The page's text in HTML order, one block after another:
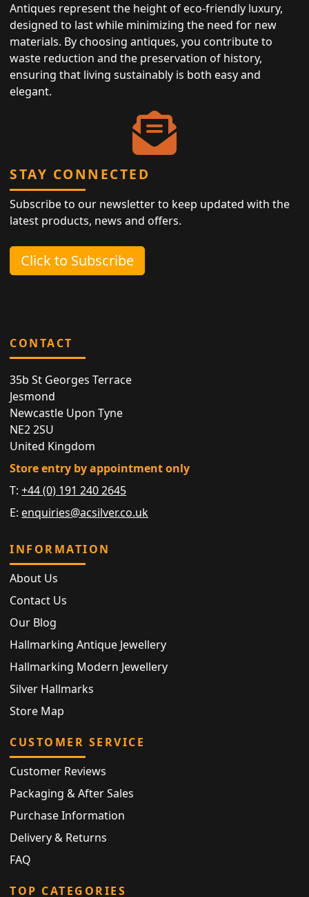
Antiques represent the height of eco-friendly luxury,
designed to last while minimizing the need for new
materials. By choosing antiques, you contribute to
waste reduction and the preservation of history,
ensuring that living sustainably is both easy and
elegant.
STAY CONNECTED
Subscribe to our newsletter to keep updated with the
latest products, news and offers.
Click to Subscribe
CONTACT
35b St Georges Terrace
Jesmond
Newcastle Upon Tyne
NE2 2SU
United Kingdom
Store entry by appointment only
T:+44 (0) 191 240 2645
E: enquiries@acsilver.co.uk
INFORMATION
About Us
Contact Us
Our Blog
Hallmarking Antique Jewellery
Hallmarking Modern Jewellery
Silver Hallmarks
Store Map
CUSTOMER SERVICE
Customer Reviews
Packaging & After Sales
Purchase Information
Delivery & Returns
FAQ
TOP CATEGORIES